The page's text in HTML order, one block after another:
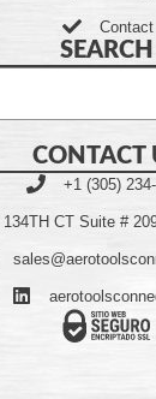
Contact
SEARCH
CONTACT
+1 (305)
134TH CT Suite #